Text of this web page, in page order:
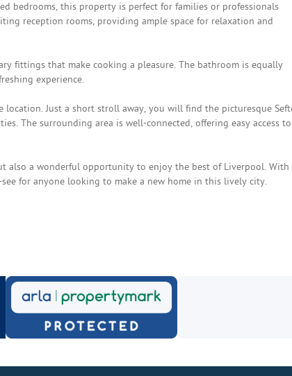
bedrooms, this property is perfect for families or professionals
reception rooms, providing ample space for relaxation and
fittings that make cooking a pleasure. The bathroom is equally
experience.
Just a short stroll away, you will find the picturesque
The surrounding area is well-connected, offering easy access to
also a wonderful opportunity to enjoy the best of Liverpool. With
for anyone looking to make a new home in this lively city.